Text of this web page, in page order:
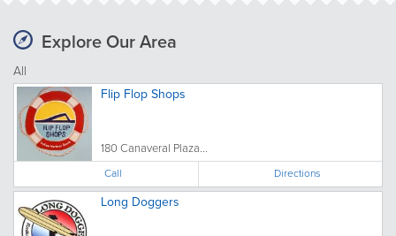
Explore Our Area
All
Flip Flop Shops
180 Canaveral Plaza...
Call Directions
Long Doggers